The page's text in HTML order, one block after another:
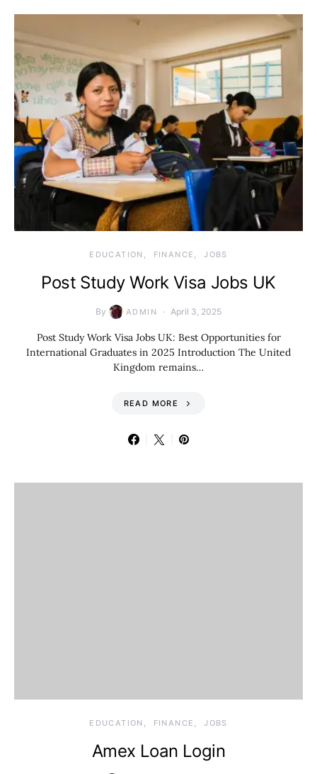
EDUCATION FINANCE JOBS
Post Study Work Visa Jobs UK
By ADMIN April 3, 2025
Post Study Work Visa Jobs UK: Best Opportunities for
International Graduates in 2025 Introduction The United
Kingdom remains…
READ MORE
EDUCATION FINANCE JOBS
Amex Loan Login